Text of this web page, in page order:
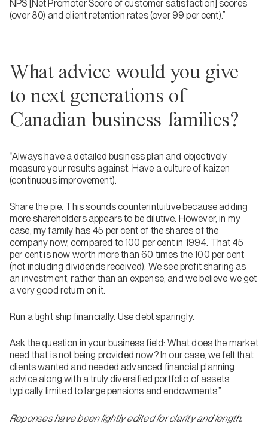
NPS [Net Promoter Score of customer satisfaction] scores
(over 80) and client retention rates (over 99 per cent).”
What advice would you give
to next generations of
Canadian business families?
“Always have a detailed business plan and objectively
measure your results against. Have a culture of kaizen
(continuous improvement).
Share the pie. This sounds counterintuitive because adding
more shareholders appears to be dilutive. However, in my
case, my family has 45 per cent of the shares of the
company now, compared to 100 per cent in 1994. That 45
per cent is now worth more than 60 times the 100 per cent
(not including dividends received). We see profit sharing as
an investment, rather than an expense, and we believe we get
a very good return on it.
Run a tight ship financially. Use debt sparingly.
Ask the question in your business field: What does the market
need that is not being provided now? In our case, we felt that
clients wanted and needed advanced financial planning
advice along with a truly diversified portfolio of assets
typically limited to large pensions and endowments.”
Reponses have been lightly edited for clarity and length.